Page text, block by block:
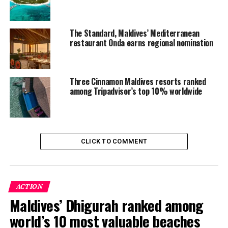
Milaidhoo has never aspired to be the biggest resort in
The Standard, Maldives’ Mediterranean
restaurant Onda earns regional nomination
Three Cinnamon Maldives resorts ranked
among Tripadvisor’s top 10% worldwide
CLICK TO COMMENT
ACTION
Maldives’ Dhigurah ranked among
world’s 10 most valuable beaches